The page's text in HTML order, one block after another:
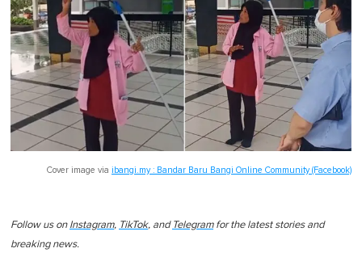
Cover image via ibangi.my : Bandar Baru Bangi Online Community (Facebook)
Follow us on Instagram, TikTok, and Telegramfor the latest stories and
breaking news.